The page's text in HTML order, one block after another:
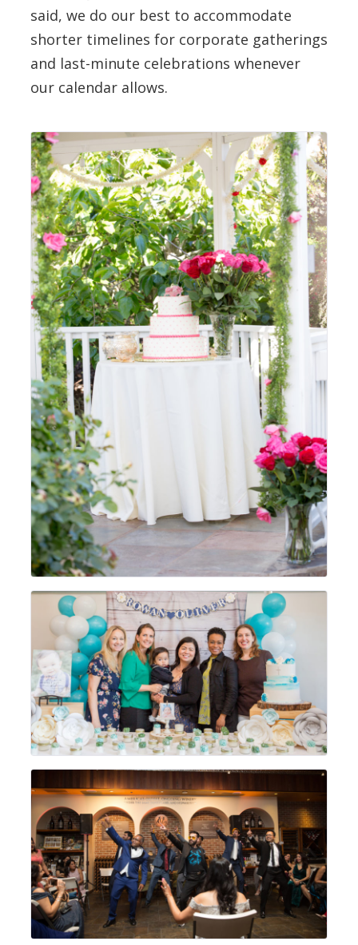
said, we do our best to accommodate
shorter timelines for corporate gatherings
and last-minute celebrations whenever
our calendar allows.